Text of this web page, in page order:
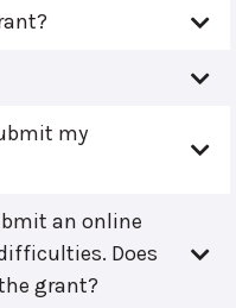
my
an online
Does
grant?